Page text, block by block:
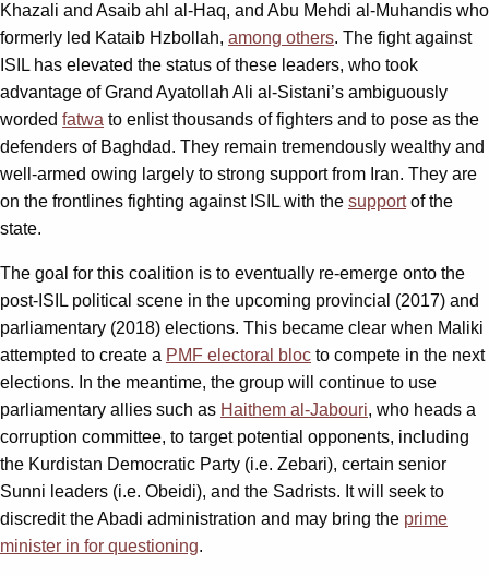
Khazali and Asaib ahl al-Haq, and Abu Mehdi al-Muhandis who
formerly led Kataib Hzbollah, among others. The fight against
ISIL has elevated the status of these leaders, who took
advantage of Grand Ayatollah Ali al-Sistani’s ambiguously
worded fatwa to enlist thousands of fighters and to pose as the
defenders of Baghdad. They remain tremendously wealthy and
well-armed owing largely to strong support from Iran. They are
on the frontlines fighting against ISIL with the supportof the
state.
The goal for this coalition is to eventually re-emerge onto the
post-ISIL political scene in the upcoming provincial (2017) and
parliamentary (2018) elections. This became clear when Maliki
attempted to create a PMF electoral bloc to compete in the next
elections. In the meantime, the group will continue to use
parliamentary allies such as Haithem al-Jabouri, who heads a
corruption committee, to target potential opponents, including
the Kurdistan Democratic Party (i.e. Zebari), certain senior
Sunni leaders (i.e. Obeidi), and the Sadrists. It will seek to
discredit the Abadi administration and may bring the prime
minister in for questioning.